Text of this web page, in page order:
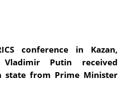
conference in Kazan,
Vladimir Putin received
from Prime Minister